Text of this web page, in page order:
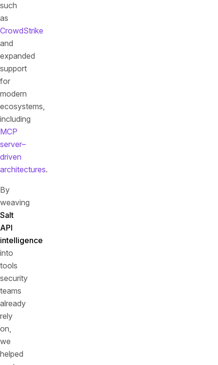
such
as
CrowdStrike
and
expanded
support
for
modern
ecosystems,
including
MCP
server–
driven
architectures.
By
weaving
Salt
API
intelligence
into
tools
security
teams
already
rely
on,
we
helped